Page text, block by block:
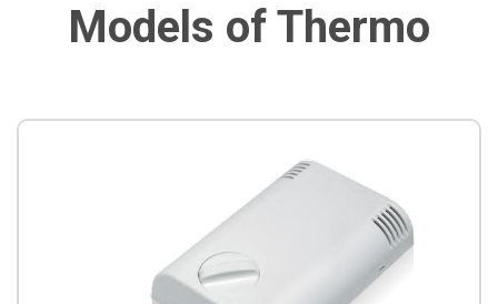
Models of Thermo